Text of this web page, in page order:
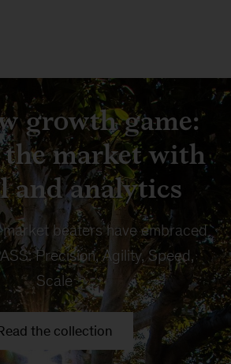
growth game:
market with
and analytics
beaters have embraced
Precision, Agility, Speed,
Scale
the collection